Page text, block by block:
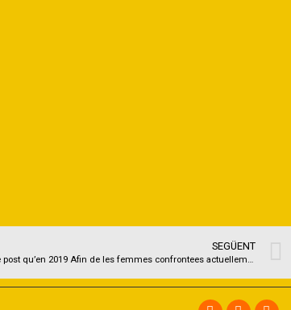
SEGÜENT
Je tenais a laisser votre commentaire meme si je ne lis votre post qu’en 2019 Afin de les femmes confrontees actuellement ou au futur a cette question